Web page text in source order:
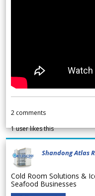
2 comments
1user likes this
Shandong Atlas
Cold Room Solutions &
Seafood Businesses